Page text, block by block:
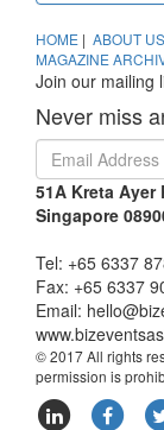
HOME | ABOUT US
MAGAZINE
Join our mailing
Never miss
51A Kreta Ayer
Singapore
Tel: +65 6337
Fax: +65 6337
Email:
© 2017 All rights
permission is